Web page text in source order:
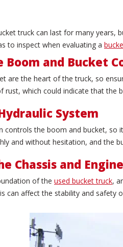
truck can last for many years,
to inspect when evaluating a
Boom and Bucket
are the heart of the truck, so
rust, which could indicate that
System
controls the boom and bucket, so
and without hesitation, and the
Chassis and Engine
of the used bucket truck,
can affect the stability and safety